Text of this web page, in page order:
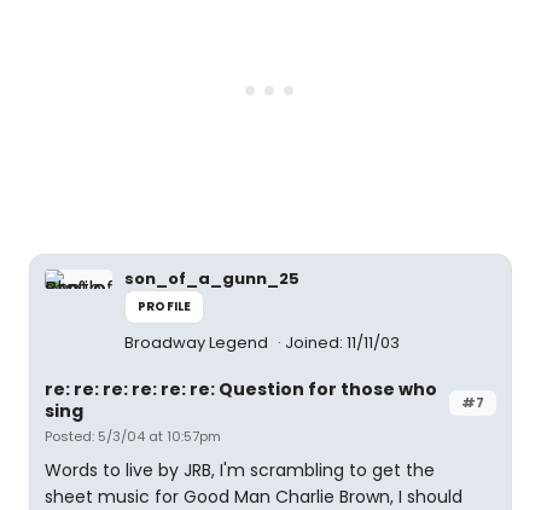
son_of_a_gunn_25
PROFILE
Broadway Legend Joined: 11/11/03
#7
re: re: re: re: re: re: Question for those who
sing
Posted: 5/3/04 at 10:57pm
Words to live by JRB, I'm scrambling to get the
sheet music for Good Man Charlie Brown, I should